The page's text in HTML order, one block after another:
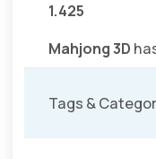
1.425
Mahjong 3D
Tags &